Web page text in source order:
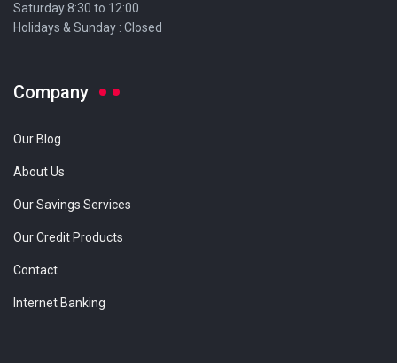
Saturday 8:30 to 12:00
Holidays & Sunday : Closed
Company
Our Blog
About Us
Our Savings Services
Our Credit Products
Contact
Internet Banking